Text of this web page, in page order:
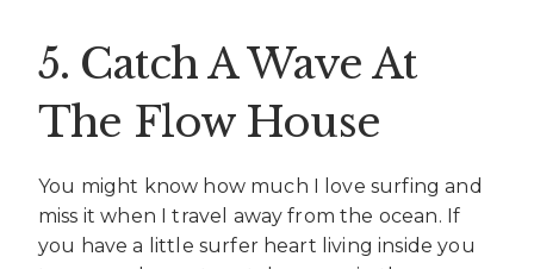
5. Catch A Wave At
The Flow House
You might know how much I love surfing and
miss it when I travel away from the ocean. If
you have a little surfer heart living inside you